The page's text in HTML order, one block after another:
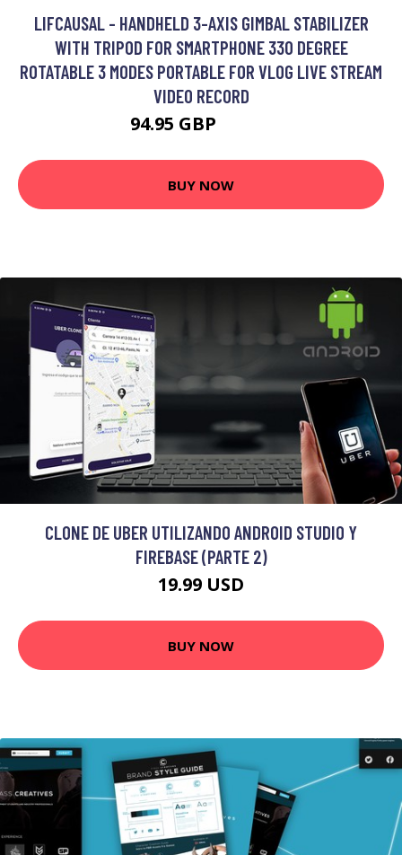
LIFCAUSAL - HANDHELD 3-AXIS GIMBAL STABILIZER
WITH TRIPOD FOR SMARTPHONE 330 DEGREE
ROTATABLE 3 MODES PORTABLE FOR VLOG LIVE STREAM
VIDEO RECORD
94.95 GBP
BUY NOW
CLONE DE UBER UTILIZANDO ANDROID STUDIO Y
FIREBASE (PARTE 2)
19.99 USD
BUY NOW